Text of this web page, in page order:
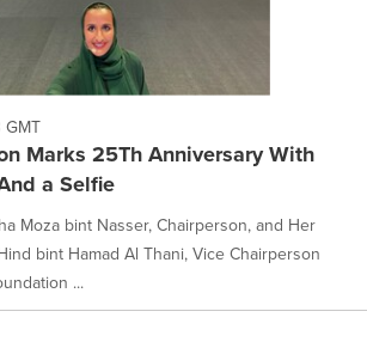
Marks 25Th Anniversary With
a Selfie
Moza bint Nasser, Chairperson, and Her
bint Hamad Al Thani, Vice Chairperson
...